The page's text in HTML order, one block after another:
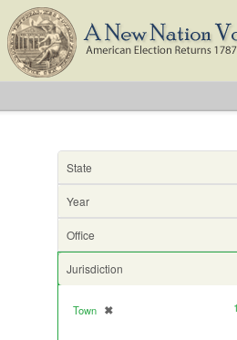
State
Year
Office
Jurisdiction
Town ✖
[remove]